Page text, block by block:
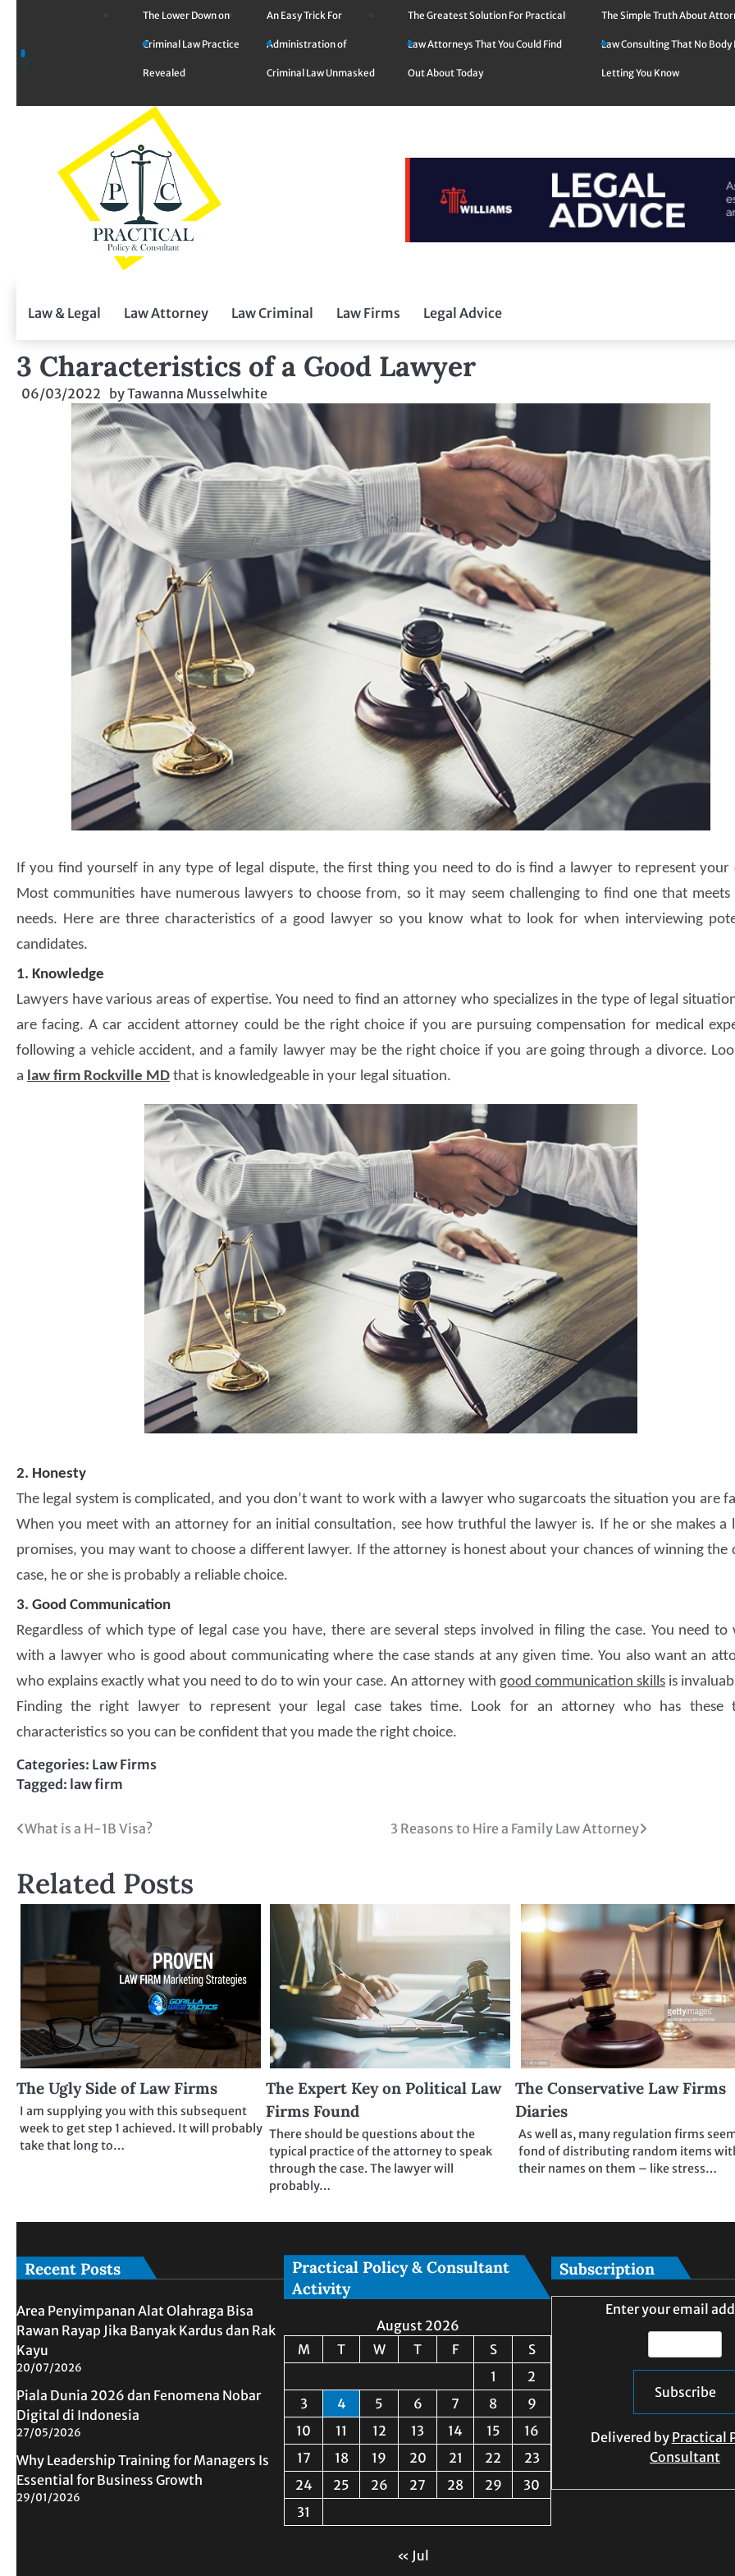
content
The Lower Down on
Criminal Law Practice
Revealed
An Easy Trick For
Administration of
Criminal Law Unmasked
The Greatest Solution For Practical
Law Attorneys That You Could Find
Out About Today
The Simple Truth About
Law Consulting That No Body
Letting You Know
Law & Legal Law Attorney Law Criminal Law Firms Legal Advice
3 Characteristics of a Good Lawyer
06/03/2022 byTawanna Musselwhite
If you find yourself in any type of legal dispute, the first thing you need to do is find a lawyer to represent your
Most communities have numerous lawyers to choose from, so it may seem challenging to find one that
needs. Here are three characteristics of a good lawyer so you know what to look for when interviewing
candidates.
1. Knowledge
Lawyers have various areas of expertise. You need to find an attorney who specializes in the type of legal
are facing. A car accident attorney could be the right choice if you are pursuing compensation for medical
following a vehicle accident, and a family lawyer may be the right choice if you are going through a divorce.
a law firm Rockville MD that is knowledgeable in your legal situation.
2. Honesty
The legal system is complicated, and you don’t want to work with a lawyer who sugarcoats the situation you are
When you meet with an attorney for an initial consultation, see how truthful the lawyer is. If he or she makes a
promises, you may want to choose a different lawyer. If the attorney is honest about your chances of winning the
case, he or she is probably a reliable choice.
3. Good Communication
Regardless of which type of legal case you have, there are several steps involved in filing the case. You need to
with a lawyer who is good about communicating where the case stands at any given time. You also want an
who explains exactly what you need to do to win your case. An attorney with good communication skills is
Finding the right lawyer to represent your legal case takes time. Look for an attorney who has these
characteristics so you can be confident that you made the right choice.
Categories: Law Firms
Tagged: law firm
Post
What is a H-1B Visa? 3 Reasons to Hire a Family Law Attorney
Related Posts
The Ugly Side of Law Firms
I am supplying you with this subsequent
week to get step 1 achieved. It will probably
take that long to…
The Expert Key on Political Law
Firms Found
There should be questions about the
typical practice of the attorney to speak
through the case. The lawyer will
probably…
The Conservative Law Firms
Diaries
As well as, many regulation firms
fond of distributing random items
their names on them – like stress…
Recent Posts
Area Penyimpanan Alat Olahraga Bisa
Rawan Rayap Jika Banyak Kardus dan Rak
Kayu
20/07/2026
Piala Dunia 2026 dan Fenomena Nobar
Digital di Indonesia
27/05/2026
Why Leadership Training for Managers Is
Essential for Business Growth
29/01/2026
Practical Policy & Consultant
Activity
August 2026
M
T W T F S
S
1
2
3
4 5 6 7 8
9
10
11 12 13 14 15
16
17
18 19 20 21 22
23
24
25 26 27 28 29
30
31
« Jul
Subscription
Enter your email
Delivered by Practical
Consultant